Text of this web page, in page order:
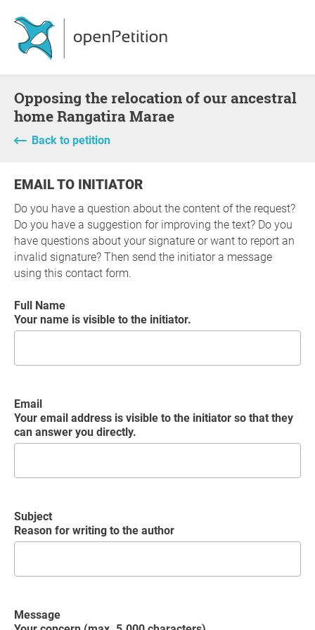
Opposing the relocation of our ancestral
home Rangatira Marae
Back to petition
EMAIL TO INITIATOR
Do you have a question about the content of the request?
Do you have a suggestion for improving the text? Do you
have questions about your signature or want to report an
invalid signature? Then send the initiator a message
using this contact form.
Full Name
Your name is visible to the initiator.
Email
Your email address is visible to the initiator so that they
can answer you directly.
Subject
Reason for writing to the author
Message